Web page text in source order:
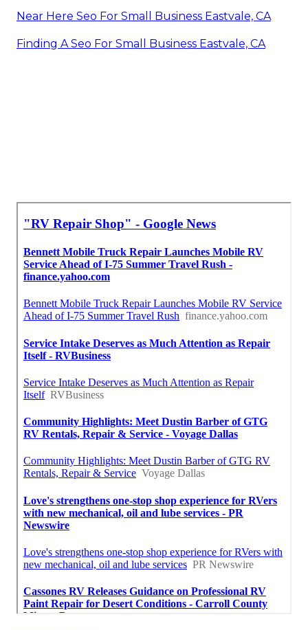
Near Here Seo For Small Business Eastvale, CA
Finding A Seo For Small Business Eastvale, CA